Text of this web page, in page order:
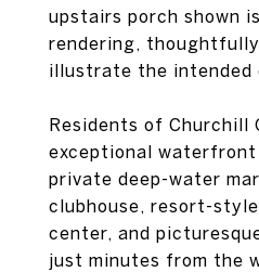
upstairs porch shown
rendering,
illustrate the intended
Residents of Churchill
exceptional
private deep-water
clubhouse, resort-
center, and
just minutes from the